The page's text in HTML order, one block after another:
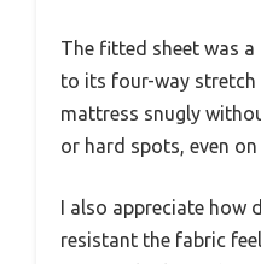
The fitted sheet was
to its four-way stretch
mattress snugly
or hard spots, even
I also appreciate how
resistant the fabric